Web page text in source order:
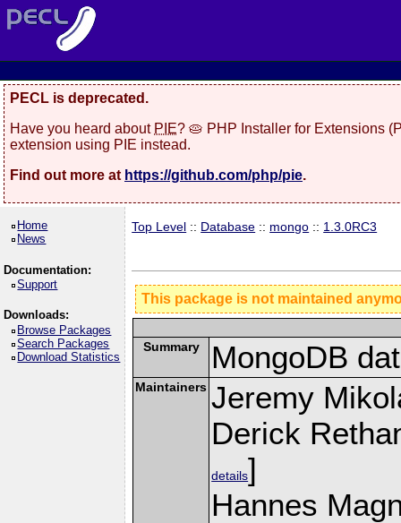
PECL is deprecated.
Have you heard about PIE? 🥧 PHP Installer for Extensions
extension using PIE instead.
Find out more at https://github.com/php/pie.
Home
News
Documentation:
Support
Downloads:
Browse Packages
Search Packages
Download Statistics
Top Level :: Database :: mongo :: 1.3.0RC3
This package is not maintained
Summary MongoDB
Maintainers Jeremy
Derick
details]
Hannes